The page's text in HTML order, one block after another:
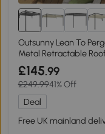
Outsunny Lean To
Metal Retractable
2x3m
£145.99
£249.9941% Off
Deal
Free UK mainland